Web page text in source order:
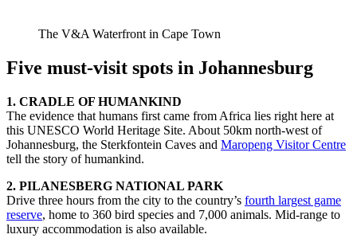
The V&A Waterfront in Cape Town
Five must-visit spots in Johannesburg
1. CRADLE OF HUMANKIND
The evidence that humans first came from Africa lies right here at
this UNESCO World Heritage Site. About 50km north-west of
Johannesburg, the Sterkfontein Caves and Maropeng Visitor Centre
tell the story of humankind.
2. PILANESBERG NATIONAL PARK
Drive three hours from the city to the country’s fourth largest game
reserve, home to 360 bird species and 7,000 animals. Mid-range to
luxury accommodation is also available.